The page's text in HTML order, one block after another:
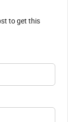
to get this